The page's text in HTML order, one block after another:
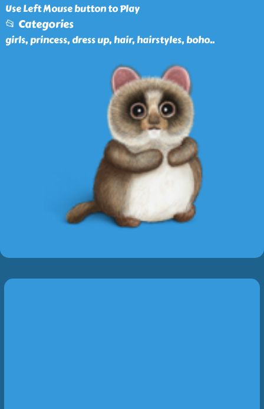
Use Left Mouse button to Play
📂 Categories
girls, princess, dress up, hair, hairstyles, boho..